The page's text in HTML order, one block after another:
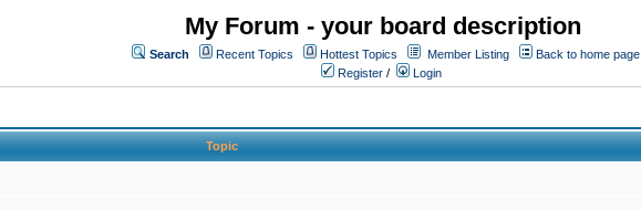
My Forum - your board description
Search Recent Topics Hottest Topics Member Listing
Back to home page
Register / Login
Topic